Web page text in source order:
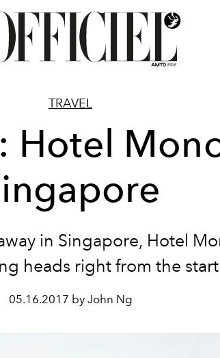
TRAVEL
Hotel
in Singapore, Hotel
heads right from the
05.16.2017 by John Ng